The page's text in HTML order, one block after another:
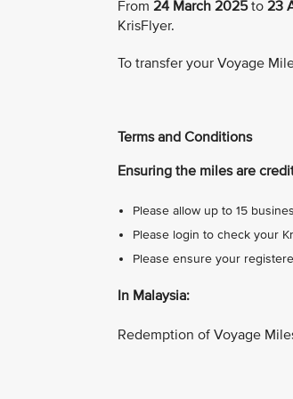
From 24 March 2025to 23
KrisFlyer.
To transfer your Voyage
Terms and Conditions
Ensuring the miles are
Please allow up to 15
Please login to check your
Please ensure your
In Malaysia:
Redemption of Voyage